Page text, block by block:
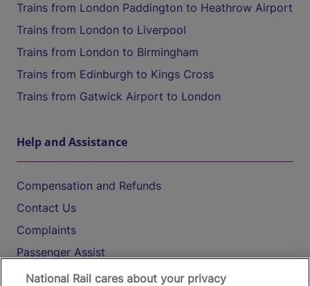
Trains from London Paddington to Heathrow Airport
Trains from London to Liverpool
Trains from London to Birmingham
Trains from Edinburgh to Kings Cross
Trains from Gatwick Airport to London
Help and Assistance
Compensation and Refunds
Contact Us
Complaints
Passenger Assist
Media
National Rail cares about your privacy